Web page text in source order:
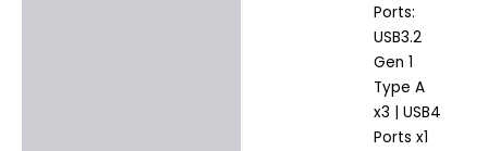
Ports:
USB3.2
Gen 1
Type A
x3 | USB4
Ports x1